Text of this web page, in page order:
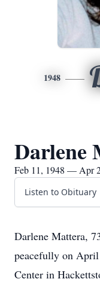
1948
Darlene
Feb 11, 1948 — Apr
Listen to Obituary
Darlene Mattera,
peacefully on
Center in